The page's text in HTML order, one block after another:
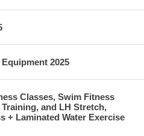
2025
Classes, Swim Fitness
and LH Stretch,
+ Laminated Water Exercise